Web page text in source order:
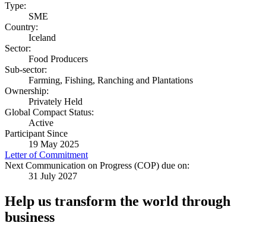
Type:
SME
Country:
Iceland
Sector:
Food Producers
Sub-sector:
Farming, Fishing, Ranching and Plantations
Ownership:
Privately Held
Global Compact Status:
Active
Participant Since
19 May 2025
Letter of Commitment
Next Communication on Progress (COP) due on:
31 July 2027
Help us transform the world through
business